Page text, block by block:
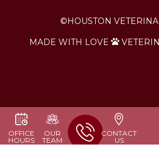
©HOUSTON
MADE WITH LOVE 
OFFICE
HOURS
OUR
TEAM
CONTACT
US